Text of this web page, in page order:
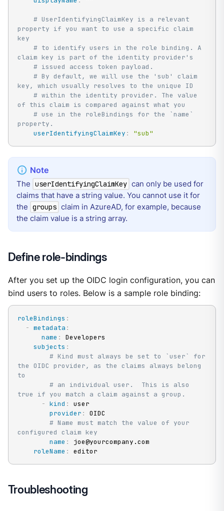
# UserIdentifyingClaimKey is a relevant
property if you want to use a specific claim
key
# to identify users in the role binding. A
claim key is part of the identity provider's
# issued access token payload.
# By default, we will use the 'sub' claim
key, which usually resolves to the unique ID
# within the identity provider. The value
of this claim is compared against what you
# use in the roleBindings for the `name`
property.
userIdentifyingClaimKey : "sub"
The userIdentifyingClaimKey can only be used for
claims that have a string value. You cannot use it for
the groups claim in AzureAD, for example, because
the claim value is a string array.
Define role-bindings
After you set up the OIDC login configuration, you can
bind users to roles. Below is a sample role binding:
roleBindings :
- metadata :
name :
Developers
subjects :
# Kind must always be set to `user` for
the OIDC provider, as the claims always belong
to
# an individual user.  This is also
true if you match a claim against a group.
- kind :
user
provider :
OIDC
# Name must match the value of your
configured claim key
name :
joe@yourcompany.com
roleName : editor
Troubleshooting